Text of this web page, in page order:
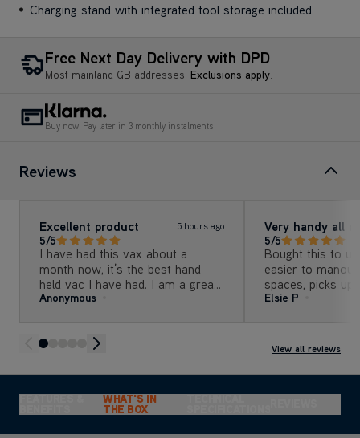
Charging stand with integrated tool storage included
Free Next Day Delivery with DPD
Most mainland GB addresses. Exclusions apply.
Buy now, Pay later in 3 monthly instalments
Reviews
Excellent product 5 hours ago
5/5
I have had this vax about a
month now, it’s the best hand
held vac I have had. I am a great
fan of vax
Anonymous
Very handy all
5/5
Bought this to
easier to
spaces, picks up
also used on
Elsie P
View all reviews
FEATURES & WHAT'S IN
THE BOX
TECHNICAL